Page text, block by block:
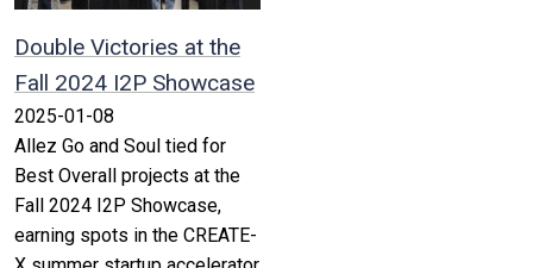
Double Victories at the
Fall 2024 I2P Showcase
2025-01-08
Allez Go and Soul tied for
Best Overall projects at the
Fall 2024 I2P Showcase,
earning spots in the CREATE-